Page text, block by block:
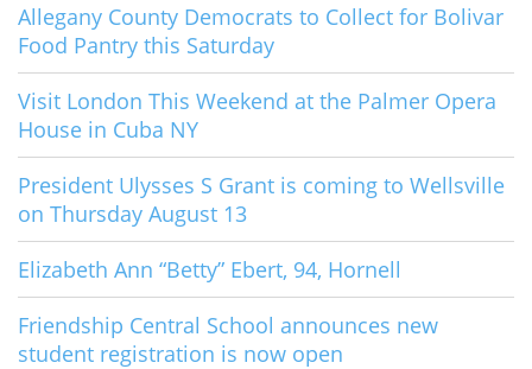
Allegany County Democrats to Collect for Bolivar
Food Pantry this Saturday
Visit London This Weekend at the Palmer Opera
House in Cuba NY
President Ulysses S Grant is coming to Wellsville
on Thursday August 13
Elizabeth Ann “Betty” Ebert, 94, Hornell
Friendship Central School announces new
student registration is now open